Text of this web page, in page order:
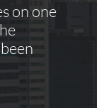
on one